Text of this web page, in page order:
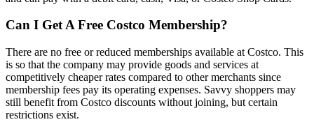
Can I Get A Free Costco Membership?
There are no free or reduced memberships available at Costco. This
is so that the company may provide goods and services at
competitively cheaper rates compared to other merchants since
membership fees pay its operating expenses. Savvy shoppers may
still benefit from Costco discounts without joining, but certain
restrictions exist.